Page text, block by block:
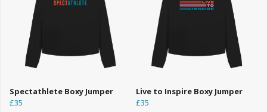
Spectathlete Boxy Jumper
£35
Live to Inspire Boxy Jumper
£35